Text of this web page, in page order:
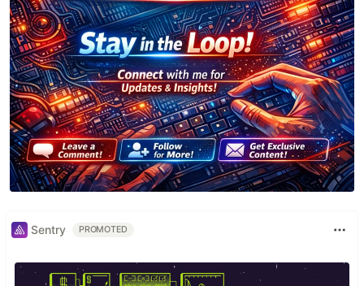
Sentry PROMOTED